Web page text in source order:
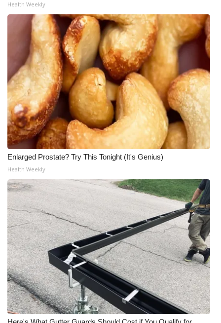
Health Weekly
Enlarged Prostate? Try This Tonight (It's Genius)
Health Weekly